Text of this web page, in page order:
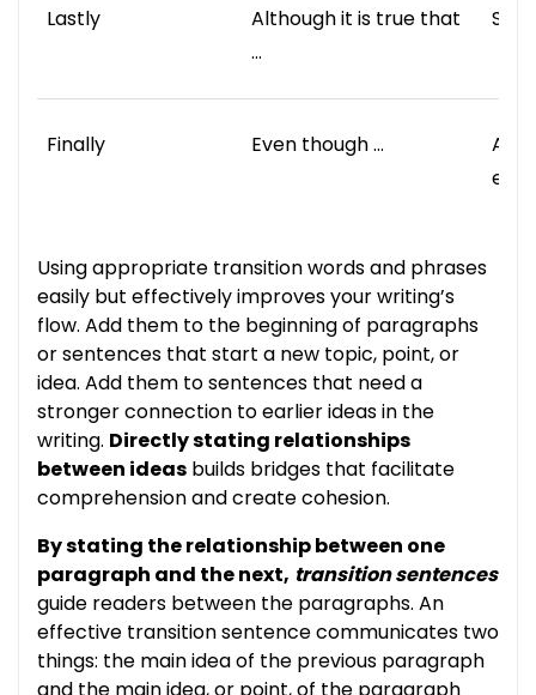
Lastly
Although it is true that
…
Finally Even though …
Using appropriate transition words and phrases
easily but effectively improves your writing’s
flow. Add them to the beginning of paragraphs
or sentences that start a new topic, point, or
idea. Add them to sentences that need a
stronger connection to earlier ideas in the
writing. Directly stating relationships
between ideas builds bridges that facilitate
comprehension and create cohesion.
By stating the relationship between one
paragraph and the next, transition sentences
guide readers between the paragraphs. An
effective transition sentence communicates two
things: the main idea of the previous paragraph